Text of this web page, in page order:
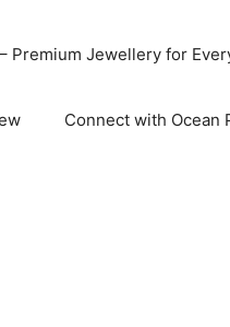
Premium Jewellery for
Connect with Ocean